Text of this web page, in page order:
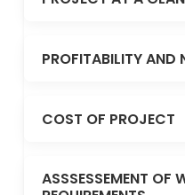
PROFITABILITY AND
COST OF PROJECT
ASSSESSEMENT OF